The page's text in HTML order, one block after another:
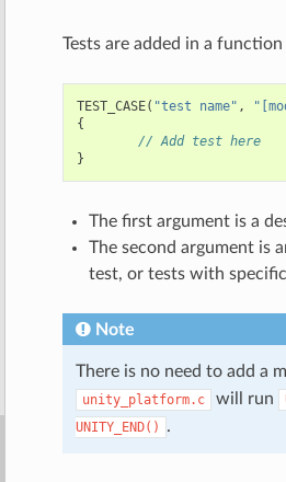
Tests are added in a
TEST_CASE( "test name" ,
{
// Add test here
}
The first argument is a
The second argument is
test, or tests with
Note
There is no need to add a
unity_platform.c will run
UNITY_END()
.